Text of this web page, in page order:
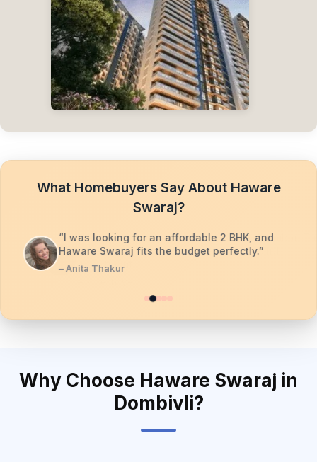
What Homebuyers Say About Haware
Swaraj?
“I was looking for an affordable 2 BHK, and
Haware Swaraj fits the budget perfectly.”
– Anita Thakur
Why Choose Haware Swaraj in
Dombivli?